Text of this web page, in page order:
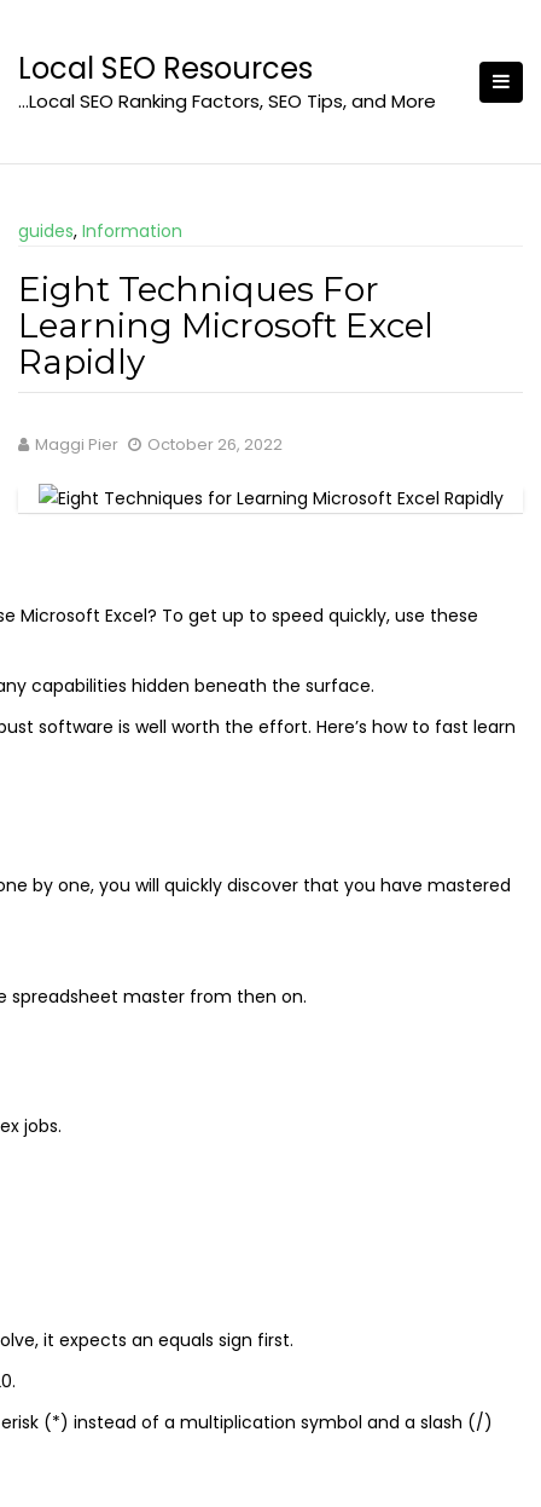
content
Local SEO Resources
…Local SEO Ranking Factors, SEO Tips, and More
guides, Information
Eight Techniques For
Learning Microsoft Excel
Rapidly
Maggi Pier October 26, 2022
Microsoft Excel? To get up to speed quickly, use these
capabilities hidden beneath the surface.
software is well worth the effort. Here’s how to fast learn
by one, you will quickly discover that you have mastered
spreadsheet master from then on.
jobs.
it expects an equals sign first.
(*) instead of a multiplication symbol and a slash (/)